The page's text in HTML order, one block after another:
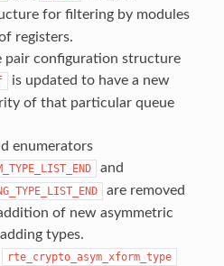
for filtering by modules
registers.
pair configuration structure
is updated to have a new
of that particular queue
enumerators
and
are removed
of new asymmetric
types.
rte_crypto_asym_xform_type